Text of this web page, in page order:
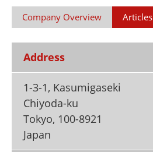
Books
Advertise
Newsletters
Become a Member
Company Overview Articles
Address
1-3-1, Kasumigaseki
Chiyoda-ku
Tokyo, 100-8921
Japan